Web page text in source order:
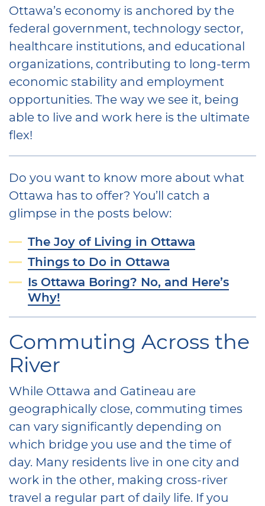
Ottawa’s economy is anchored by the
federal government, technology sector,
healthcare institutions, and educational
organizations, contributing to long-term
economic stability and employment
opportunities. The way we see it, being
able to live and work here is the ultimate
flex!
Do you want to know more about what
Ottawa has to offer? You’ll catch a
glimpse in the posts below:
The Joy of Living in Ottawa
Things to Do in Ottawa
Is Ottawa Boring? No, and Here’s
Why!
Commuting Across the
River
While Ottawa and Gatineau are
geographically close, commuting times
can vary significantly depending on
which bridge you use and the time of
day. Many residents live in one city and
work in the other, making cross-river
travel a regular part of daily life. If you